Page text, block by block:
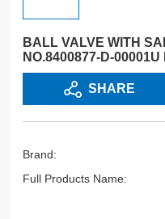
BALL VALVE WITH
NO.8400877-D-00001U
SHARE
Brand:
Full Products Name: